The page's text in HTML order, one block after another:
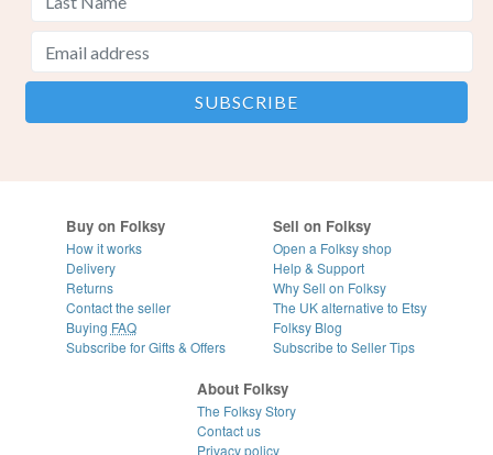
Buy on Folksy
How it works
Delivery
Returns
Contact the seller
Buying FAQ
Subscribe for Gifts & Offers
Sell on Folksy
Open a Folksy shop
Help & Support
Why Sell on Folksy
The UK alternative to Etsy
Folksy Blog
Subscribe to Seller Tips
About Folksy
The Folksy Story
Contact us
Privacy policy